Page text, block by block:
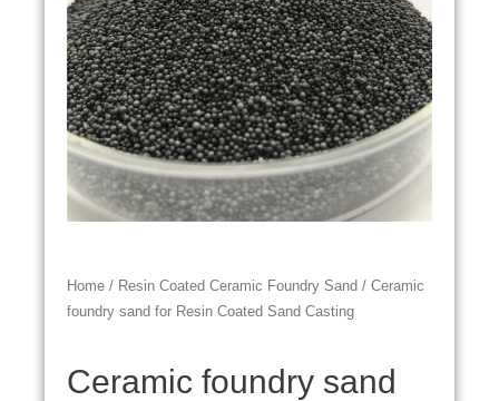
Home / Resin Coated Ceramic Foundry Sand / Ceramic
foundry sand for Resin Coated Sand Casting
Ceramic foundry sand